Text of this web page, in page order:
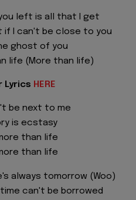
left is all that I get
if I can't be close to you
ghost of you
life (More than life)
Lyrics HERE
be next to me
is ecstasy
than life
than life
always tomorrow (Woo)
can't be borrowed